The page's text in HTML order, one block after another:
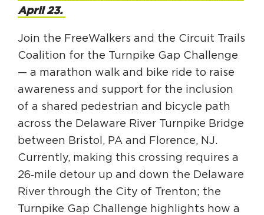
Community Grant Program
Circuit Trails Status Map
Sign Up for Newsletter
April 23.
Join the FreeWalkers and the Circuit Trails
Coalition for the Turnpike Gap Challenge
— a marathon walk and bike ride to raise
awareness and support for the inclusion
of a shared pedestrian and bicycle path
across the Delaware River Turnpike Bridge
between Bristol, PA and Florence, NJ.
Currently, making this crossing requires a
26‑mile detour up and down the Delaware
River through the City of Trenton; the
Turnpike Gap Challenge highlights how a